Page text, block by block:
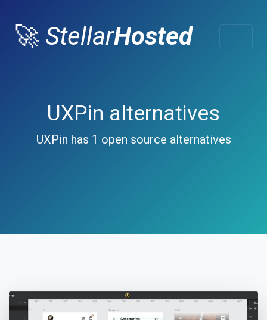
🚀 StellarHosted
UXPin alternatives
UXPin has 1 open source alternatives